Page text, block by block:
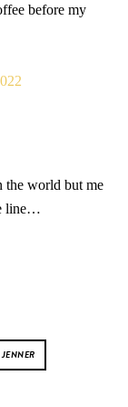
before my